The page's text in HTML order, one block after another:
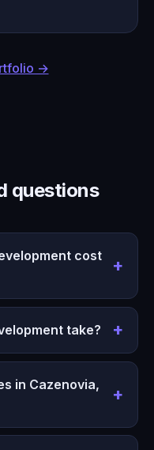
→
questions
cost
take?
in Cazenovia,